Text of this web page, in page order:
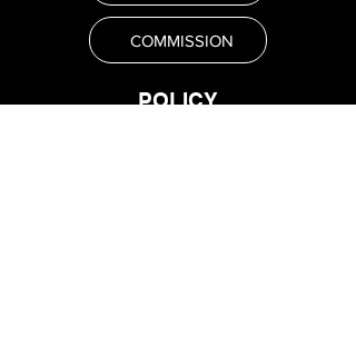
COMMISSION
POLICY